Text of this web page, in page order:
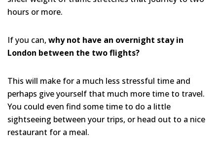
hours or more.
If you can, why not have an overnight stay in
London between the two flights?
This will make for a much less stressful time and
perhaps give yourself that much more time to travel.
You could even find some time to do a little
sightseeing between your trips, or head out to a nice
restaurant for a meal.